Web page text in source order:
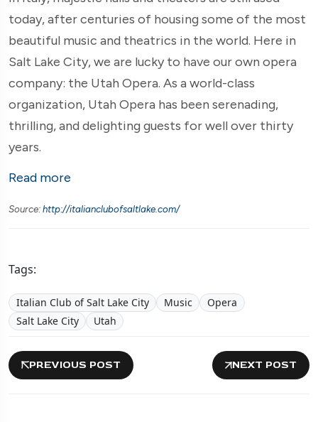
today, after centuries of housing some of the most
beautiful music and theatrics in the world. Here in
Salt Lake City, we are lucky to have our own opera
company: the Utah Opera. As a world-class
organization, Utah Opera has been serenading,
thrilling, and delighting guests for well over thirty
years.
Read more
Source:http://italianclubofsaltlake.com/
Tags:
Italian Club of Salt Lake City Music
Opera
Salt Lake City
Utah
PREVIOUS POST NEXT POST